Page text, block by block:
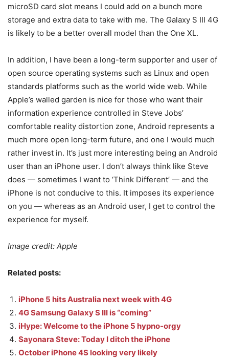
microSD card slot means I could add on a bunch more
storage and extra data to take with me. The Galaxy S III 4G
is likely to be a better overall model than the One XL.
In addition, I have been a long-term supporter and user of
open source operating systems such as Linux and open
standards platforms such as the world wide web. While
Apple’s walled garden is nice for those who want their
information experience controlled in Steve Jobs’
comfortable reality distortion zone, Android represents a
much more open long-term future, and one I would much
rather invest in. It’s just more interesting being an Android
user than an iPhone user. I don’t always think like Steve
does — sometimes I want to ‘Think Different’ — and the
iPhone is not conducive to this. It imposes its experience
on you — whereas as an Android user, I get to control the
experience for myself.
Image credit: Apple
Related posts:
iPhone 5 hits Australia next week with 4G
4G Samsung Galaxy S III is “coming”
iHype: Welcome to the iPhone 5 hypno-orgy
Sayonara Steve: Today I ditch the iPhone
October iPhone 4S looking very likely